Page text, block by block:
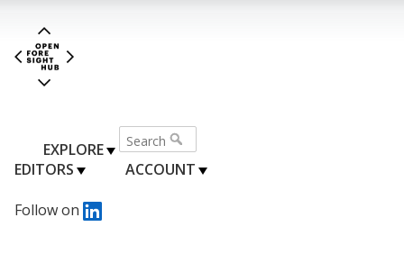
EXPLORE
EDITORS
ACCOUNT
Follow on